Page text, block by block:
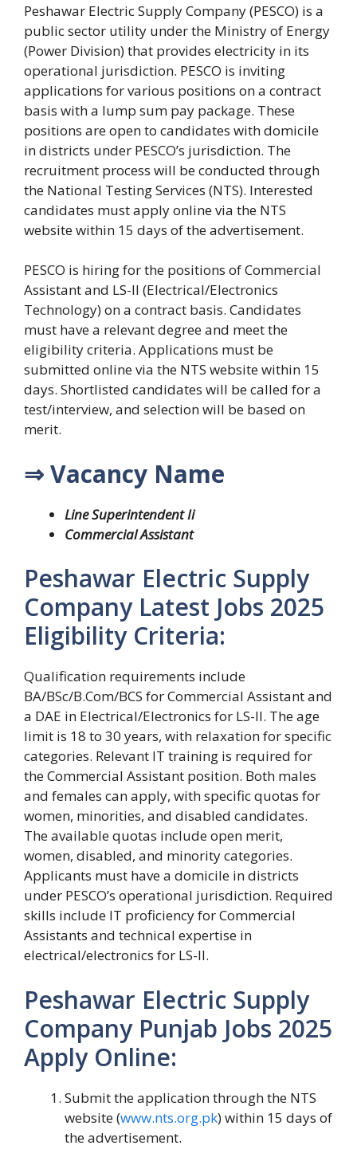
Peshawar Electric Supply Company (PESCO) is a
public sector utility under the Ministry of Energy
(Power Division) that provides electricity in its
operational jurisdiction. PESCO is inviting
applications for various positions on a contract
basis with a lump sum pay package. These
positions are open to candidates with domicile
in districts under PESCO’s jurisdiction. The
recruitment process will be conducted through
the National Testing Services (NTS). Interested
candidates must apply online via the NTS
website within 15 days of the advertisement.
PESCO is hiring for the positions of Commercial
Assistant and LS-II (Electrical/Electronics
Technology) on a contract basis. Candidates
must have a relevant degree and meet the
eligibility criteria. Applications must be
submitted online via the NTS website within 15
days. Shortlisted candidates will be called for a
test/interview, and selection will be based on
merit.
⇒ Vacancy Name
Line Superintendent Ii
Commercial Assistant
Peshawar Electric Supply
Company Latest Jobs 2025
Eligibility Criteria:
Qualification requirements include
BA/BSc/B.Com/BCS for Commercial Assistant and
a DAE in Electrical/Electronics for LS-II. The age
limit is 18 to 30 years, with relaxation for specific
categories. Relevant IT training is required for
the Commercial Assistant position. Both males
and females can apply, with specific quotas for
women, minorities, and disabled candidates.
The available quotas include open merit,
women, disabled, and minority categories.
Applicants must have a domicile in districts
under PESCO’s operational jurisdiction. Required
skills include IT proficiency for Commercial
Assistants and technical expertise in
electrical/electronics for LS-II.
Peshawar Electric Supply
Company Punjab Jobs 2025
Apply Online:
Submit the application through the NTS
website (www.nts.org.pk) within 15 days of
the advertisement.